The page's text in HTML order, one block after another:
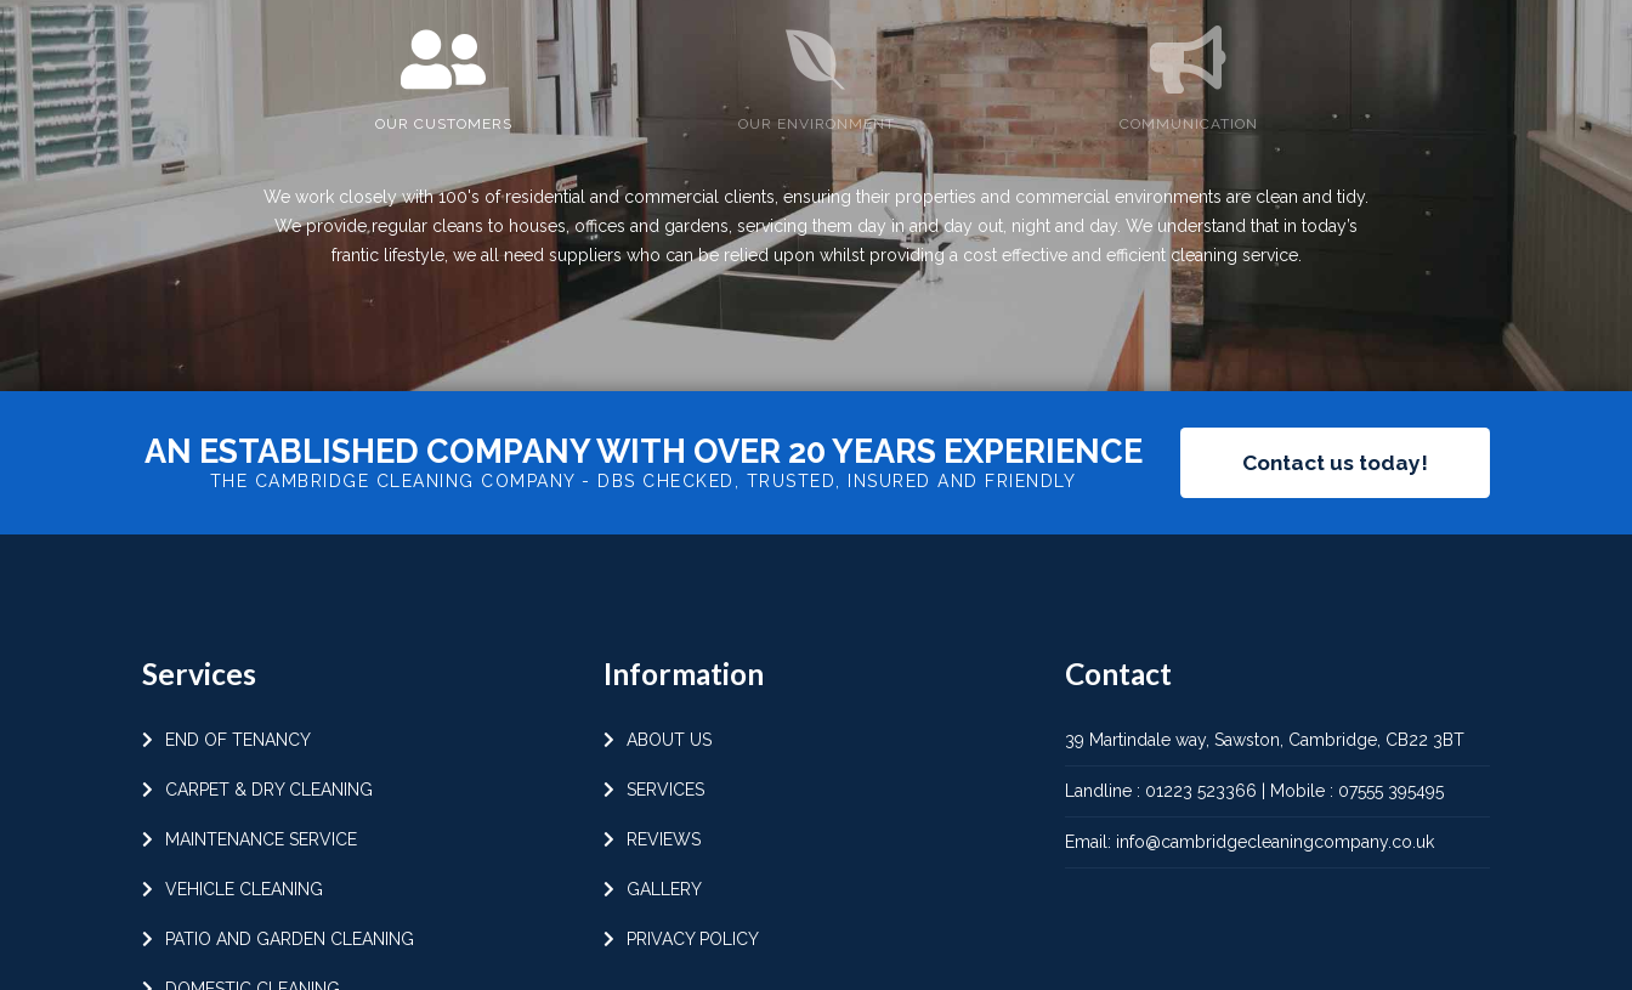
OUR CUSTOMERS OUR ENVIRONMENT COMMUNICATION
We work closely with 100's of residential and commercial clients, ensuring their properties and commercial environments are clean and tidy.
We provide regular cleans to houses, offices and gardens, servicing them day in and day out, night and day. We understand that in today’s
frantic lifestyle, we all need suppliers who can be relied upon whilst providing a cost effective and efficient cleaning service.
AN ESTABLISHED COMPANY WITH OVER 20 YEARS EXPERIENCE
THE CAMBRIDGE CLEANING COMPANY - DBS CHECKED, TRUSTED, INSURED AND FRIENDLY
Contact us today!
Services
END OF TENANCY
CARPET & DRY CLEANING
MAINTENANCE SERVICE
VEHICLE CLEANING
PATIO AND GARDEN CLEANING
Information
ABOUT US
SERVICES
REVIEWS
GALLERY
PRIVACY POLICY
Contact
39 Martindale way, Sawston, Cambridge, CB22 3BT
Landline : 01223 523366 | Mobile : 07555 395495
Email: info@cambridgecleaningcompany.co.uk